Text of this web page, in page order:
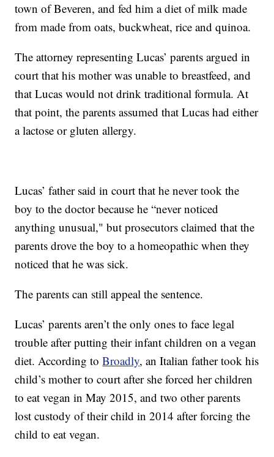
town of Beveren, and fed him a diet of milk made
from made from oats, buckwheat, rice and quinoa.
The attorney representing Lucas’ parents argued in
court that his mother was unable to breastfeed, and
that Lucas would not drink traditional formula. At
that point, the parents assumed that Lucas had either
a lactose or gluten allergy.
Lucas’ father said in court that he never took the
boy to the doctor because he “never noticed
anything unusual," but prosecutors claimed that the
parents drove the boy to a homeopathic when they
noticed that he was sick.
The parents can still appeal the sentence.
Lucas’ parents aren’t the only ones to face legal
trouble after putting their infant children on a vegan
diet. According toBroadly, an Italian father took his
child’s mother to court after she forced her children
to eat vegan in May 2015, and two other parents
lost custody of their child in 2014 after forcing the
child to eat vegan.